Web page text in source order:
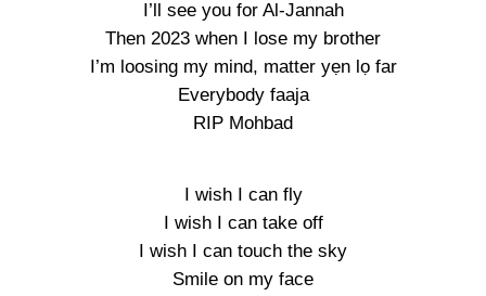
I’ll see you for Al-Jannah
Then 2023 when I lose my brother
I’m loosing my mind, matter yẹn lọ far
Everybody faaja
RIP Mohbad
I wish I can fly
I wish I can take off
I wish I can touch the sky
Smile on my face